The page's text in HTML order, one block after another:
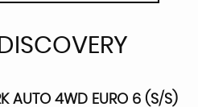
AUTO 4WD EURO 6 (S/S)